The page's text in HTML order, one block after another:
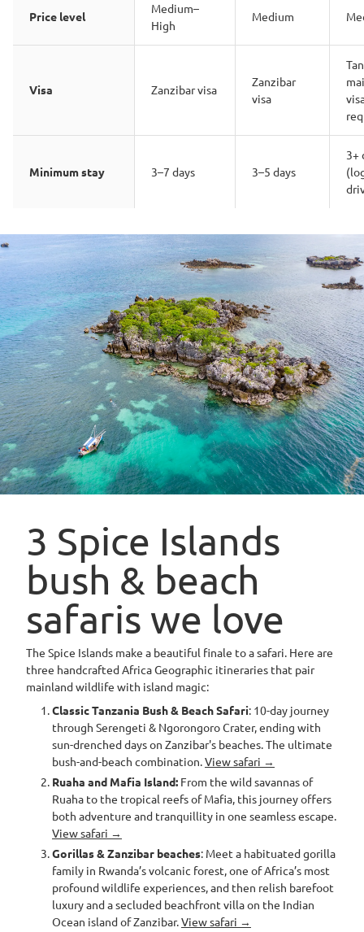
Price level
Medium–
High
Medium
Visa Zanzibar visa
Zanzibar
visa
Minimum stay 3–7 days 3–5 days
3+
3 Spice Islands
bush & beach
safaris we love
The Spice Islands make a beautiful finale to a safari. Here are
three handcrafted Africa Geographic itineraries that pair
mainland wildlife with island magic:
Classic Tanzania Bush & Beach Safari: 10-day journey
through Serengeti & Ngorongoro Crater, ending with
sun-drenched days on Zanzibar's beaches. The ultimate
bush-and-beach combination.View safari →
Ruaha and Mafia Island: From the wild savannas of
Ruaha to the tropical reefs of Mafia, this journey offers
both adventure and tranquillity in one seamless escape.
View safari →
Gorillas & Zanzibar beaches: Meet a habituated gorilla
family in Rwanda’s volcanic forest, one of Africa’s most
profound wildlife experiences, and then relish barefoot
luxury and a secluded beachfront villa on the Indian
Ocean island of Zanzibar.View safari →